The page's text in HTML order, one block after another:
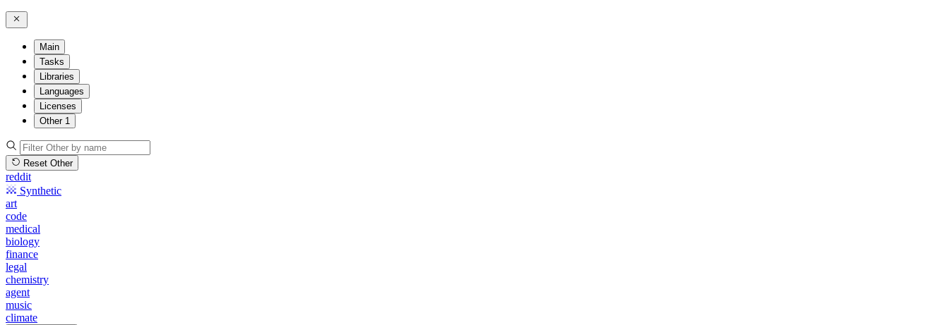
Main
Tasks
Libraries
Languages
Licenses
Other 1
Reset Other
reddit
Synthetic
art
code
medical
biology
finance
legal
chemistry
agent
music
climate